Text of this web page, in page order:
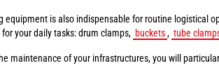
equipment is also indispensable for routine logistical
your daily tasks: drum clamps, buckets , tube
maintenance of your infrastructures, you will